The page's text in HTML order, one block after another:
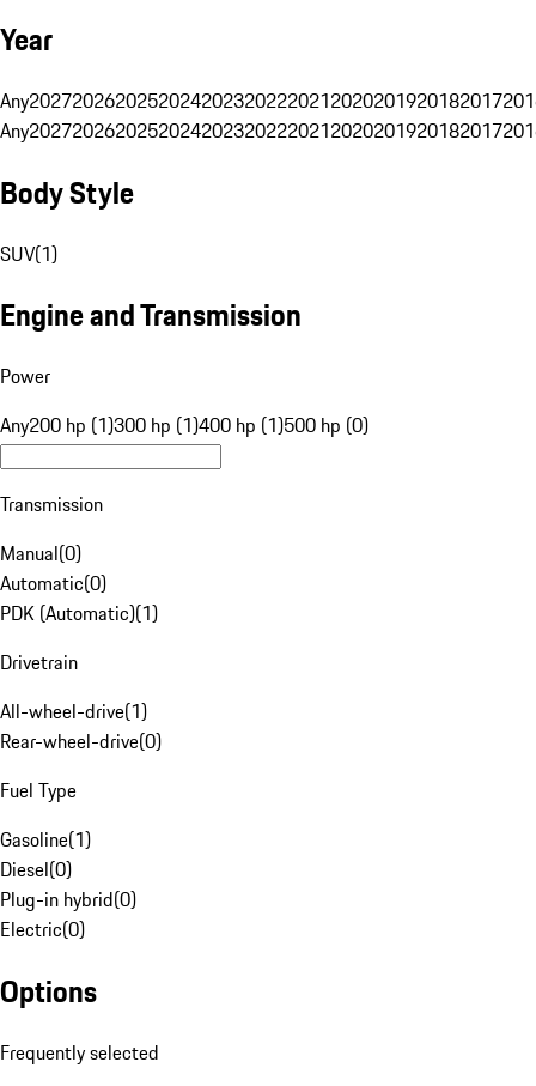
Year
Any20272026202520242023202220212020201920182017
Any20272026202520242023202220212020201920182017
Body Style
SUV(1)
Engine and Transmission
Power
Any200 hp (1)300 hp (1)400 hp (1)500 hp (0)
Transmission
Manual(0)
Automatic(0)
PDK (Automatic)(1)
Drivetrain
All-wheel-drive(1)
Rear-wheel-drive(0)
Fuel Type
Gasoline(1)
Diesel(0)
Plug-in hybrid(0)
Electric(0)
Options
Frequently selected